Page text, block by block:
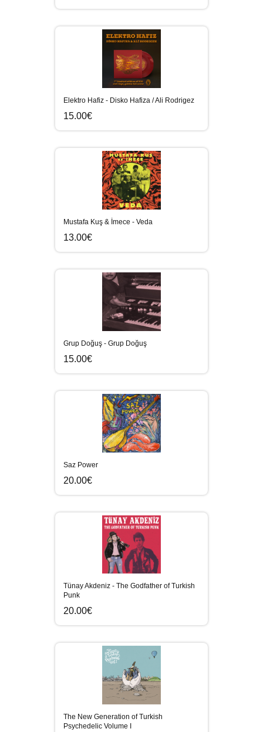
Elektro Hafiz - Disko Hafiza / Ali Rodrigez
15.00€
Mustafa Kuş & İmece - Veda
13.00€
Grup Doğuş - Grup Doğuş
15.00€
Saz Power
20.00€
Tünay Akdeniz - The Godfather of Turkish
Punk
20.00€
The New Generation of Turkish
Psychedelic Volume I